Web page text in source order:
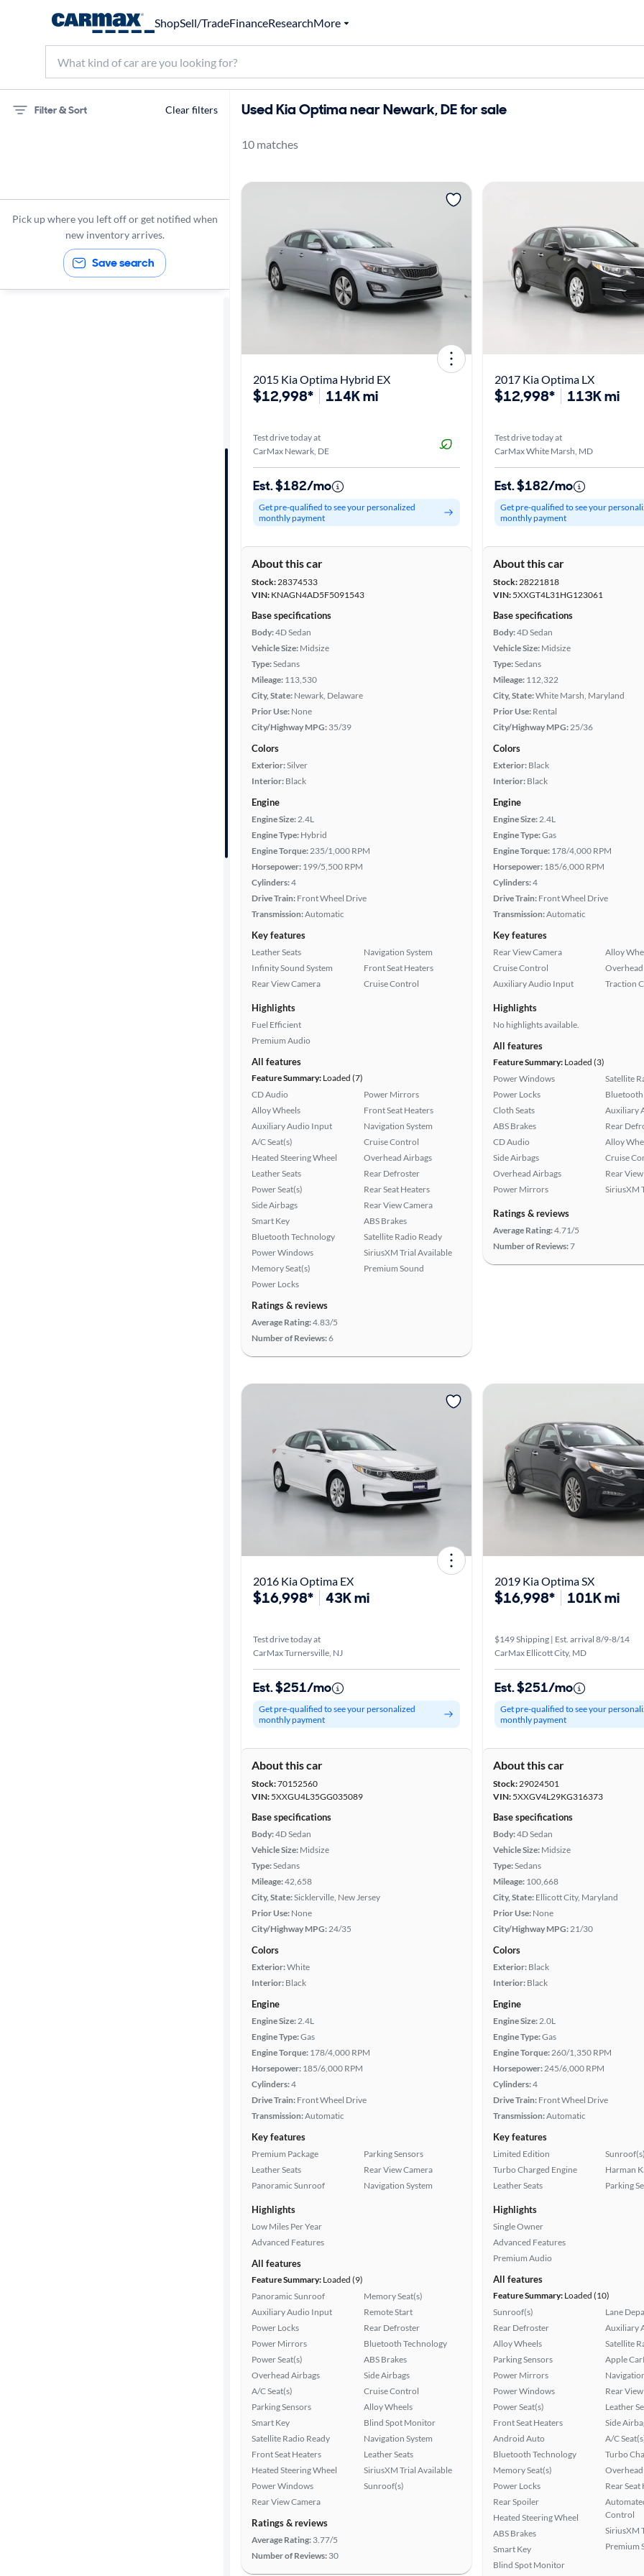
ShopSell/TradeFinanceResearchMore
Filter & Sort Clear filters
Optima
Pick up where you left off or get notified when
new inventory arrives.
Save search
Used Kia Optima near Newark, DE for sale
10 matches
2015 Kia Optima Hybrid EX
$12,998* 114K mi
Test drive today at
CarMax Newark, DE
Est. $182/mo
Get pre-qualified to see your personalized
monthly payment
About this car
Stock:28374533
VIN: KNAGN4AD5F5091543
Base specifications
Body:4D Sedan
Vehicle Size: Midsize
Type:Sedans
Mileage: 113,530
City, State: Newark, Delaware
Prior Use: None
City/Highway MPG: 35/39
Colors
Exterior:Silver
Interior: Black
Engine
Engine Size:2.4L
Engine Type: Hybrid
Engine Torque:235/1,000 RPM
Horsepower: 199/5,500 RPM
Cylinders:4
Drive Train: Front Wheel Drive
Transmission:Automatic
Key features
Leather Seats
Infinity Sound System
Rear View Camera
Navigation System
Front Seat Heaters
Cruise Control
Highlights
Fuel Efficient
Premium Audio
All features
Feature Summary: Loaded (7)
CD Audio
Alloy Wheels
Auxiliary Audio Input
A/C Seat(s)
Heated Steering Wheel
Leather Seats
Power Seat(s)
Side Airbags
Smart Key
Bluetooth Technology
Power Windows
Memory Seat(s)
Power Locks
Power Mirrors
Front Seat Heaters
Navigation System
Cruise Control
Overhead Airbags
Rear Defroster
Rear Seat Heaters
Rear View Camera
ABS Brakes
Satellite Radio Ready
SiriusXM Trial Available
Premium Sound
Ratings & reviews
Average Rating:4.83/5
Number of Reviews:6
2017 Kia Optima LX
$12,998* 113K mi
Test drive today at
CarMax White Marsh, MD
Est. $182/mo
Get pre-qualified to see your
monthly payment
About this car
Stock:28221818
VIN: 5XXGT4L31HG123061
Base specifications
Body:4D Sedan
Vehicle Size: Midsize
Type:Sedans
Mileage: 112,322
City, State:White Marsh, Maryland
Prior Use: Rental
City/Highway MPG:25/36
Colors
Exterior: Black
Interior: Black
Engine
Engine Size:2.4L
Engine Type:Gas
Engine Torque: 178/4,000 RPM
Horsepower: 185/6,000 RPM
Cylinders:4
Drive Train: Front Wheel Drive
Transmission:Automatic
Key features
Rear View Camera
Cruise Control
Auxiliary Audio Input
Alloy
Traction
Highlights
No highlights available.
All features
Feature Summary: Loaded (3)
Power Windows
Power Locks
Cloth Seats
ABS Brakes
CD Audio
Side Airbags
Overhead Airbags
Power Mirrors
Satellite
Auxiliary
Rear
Alloy
Cruise
Rear
SiriusXM
Ratings & reviews
Average Rating:4.71/5
Number of Reviews:7
2016 Kia Optima EX
$16,998* 43K mi
Test drive today at
CarMax Turnersville, NJ
Est. $251/mo
Get pre-qualified to see your personalized
monthly payment
About this car
Stock:70152560
VIN: 5XXGU4L35GG035089
Base specifications
Body:4D Sedan
Vehicle Size: Midsize
Type:Sedans
Mileage:42,658
City, State:Sicklerville, New Jersey
Prior Use: None
City/Highway MPG:24/35
Colors
Exterior:White
Interior: Black
Engine
Engine Size:2.4L
Engine Type:Gas
Engine Torque: 178/4,000 RPM
Horsepower: 185/6,000 RPM
Cylinders:4
Drive Train: Front Wheel Drive
Transmission:Automatic
Key features
Premium Package
Leather Seats
Panoramic Sunroof
Parking Sensors
Rear View Camera
Navigation System
Highlights
Low Miles Per Year
Advanced Features
All features
Feature Summary: Loaded (9)
Panoramic Sunroof
Auxiliary Audio Input
Power Locks
Power Mirrors
Power Seat(s)
Overhead Airbags
A/C Seat(s)
Parking Sensors
Smart Key
Satellite Radio Ready
Front Seat Heaters
Heated Steering Wheel
Power Windows
Rear View Camera
Memory Seat(s)
Remote Start
Rear Defroster
Bluetooth Technology
ABS Brakes
Side Airbags
Cruise Control
Alloy Wheels
Blind Spot Monitor
Navigation System
Leather Seats
SiriusXM Trial Available
Sunroof(s)
Ratings & reviews
Average Rating: 3.77/5
Number of Reviews: 30
2019 Kia Optima SX
$16,998* 101K mi
$149 Shipping | Est. arrival 8/9-8/14
CarMax Ellicott City, MD
Est. $251/mo
Get pre-qualified to see your
monthly payment
About this car
Stock:29024501
VIN: 5XXGV4L29KG316373
Base specifications
Body:4D Sedan
Vehicle Size: Midsize
Type:Sedans
Mileage: 100,668
City, State: Ellicott City, Maryland
Prior Use: None
City/Highway MPG:21/30
Colors
Exterior: Black
Interior: Black
Engine
Engine Size:2.0L
Engine Type:Gas
Engine Torque:260/1,350 RPM
Horsepower:245/6,000 RPM
Cylinders:4
Drive Train: Front Wheel Drive
Transmission:Automatic
Key features
Limited Edition
Turbo Charged Engine
Leather Seats
Harman
Parking
Highlights
Single Owner
Advanced Features
Premium Audio
All features
Feature Summary: Loaded (10)
Sunroof(s)
Rear Defroster
Alloy Wheels
Parking Sensors
Power Mirrors
Power Windows
Power Seat(s)
Front Seat Heaters
Android Auto
Bluetooth Technology
Memory Seat(s)
Power Locks
Rear Spoiler
Heated Steering Wheel
ABS Brakes
Smart Key
Blind Spot Monitor
Lane
Auxiliary
Satellite
Apple
Rear
Leather
Side
A/C
Turbo
Rear Seat
Control
SiriusXM
Premium